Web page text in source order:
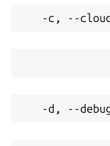
-c, --
-d, --